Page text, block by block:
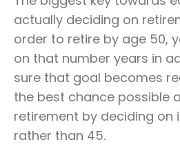
actually deciding on
order to retire by age 50,
on that number years in
sure that goal becomes
the best chance possible
retirement by deciding on
rather than 45.